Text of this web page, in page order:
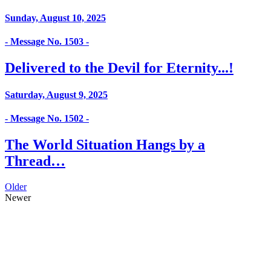
Sunday, August 10, 2025
- Message No. 1503 -
Delivered to the Devil for Eternity...!
Saturday, August 9, 2025
- Message No. 1502 -
The World Situation Hangs by a
Thread…
Older
Newer